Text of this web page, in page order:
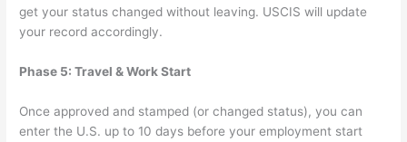
get your status changed without leaving. USCIS will update
your record accordingly.
Phase 5: Travel & Work Start
Once approved and stamped (or changed status), you can
enter the U.S. up to 10 days before your employment start